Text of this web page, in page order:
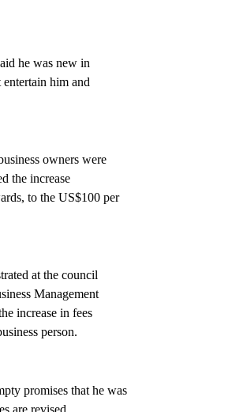
he was new in
him and
owners were
the increase
to the US$100 per
at the council
Management
increase in fees
person.
promises that he was
are revised